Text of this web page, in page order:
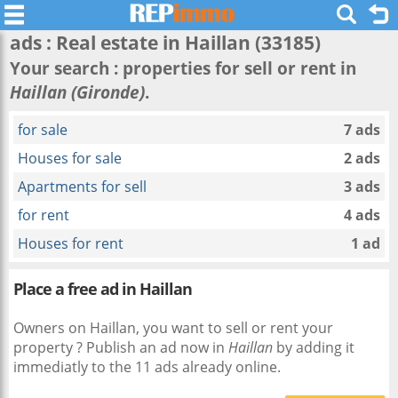
ads : Real estate in Haillan (33185)
Your search : properties for sell or rent in
Haillan (Gironde).
for sale
7 ads
Houses for sale
2 ads
Apartments for sell
3 ads
for rent
4 ads
Houses for rent
1 ad
Place a free ad in Haillan
Owners on Haillan, you want to sell or rent your
property ? Publish an ad now in Haillan by adding it
immediatly to the 11 ads already online.